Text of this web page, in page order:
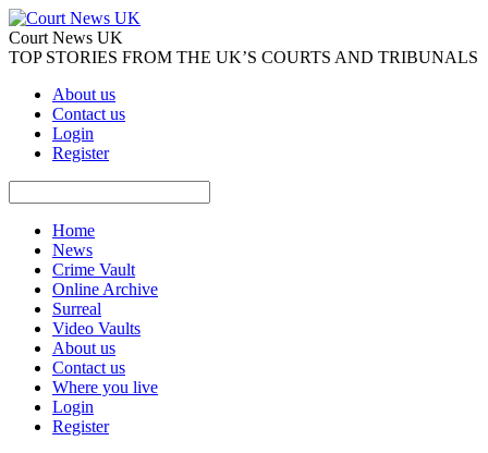
Court News UK
TOP STORIES FROM THE UK’S COURTS AND TRIBUNALS
About us
Contact us
Login
Register
Home
News
Crime Vault
Online Archive
Surreal
Video Vaults
About us
Contact us
Where you live
Login
Register